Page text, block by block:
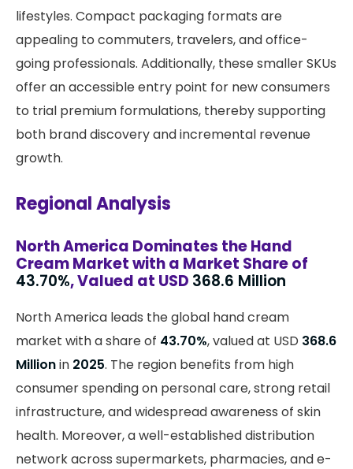
lifestyles. Compact packaging formats are
appealing to commuters, travelers, and office-
going professionals. Additionally, these smaller SKUs
offer an accessible entry point for new consumers
to trial premium formulations, thereby supporting
both brand discovery and incremental revenue
growth.
Regional Analysis
North America Dominates the Hand
Cream Market with a Market Share of
43.70%, Valued at USD 368.6 Million
North America leads the global hand cream
market with a share of 43.70%, valued at USD 368.6
Millionin 2025. The region benefits from high
consumer spending on personal care, strong retail
infrastructure, and widespread awareness of skin
health. Moreover, a well-established distribution
network across supermarkets, pharmacies, and e-